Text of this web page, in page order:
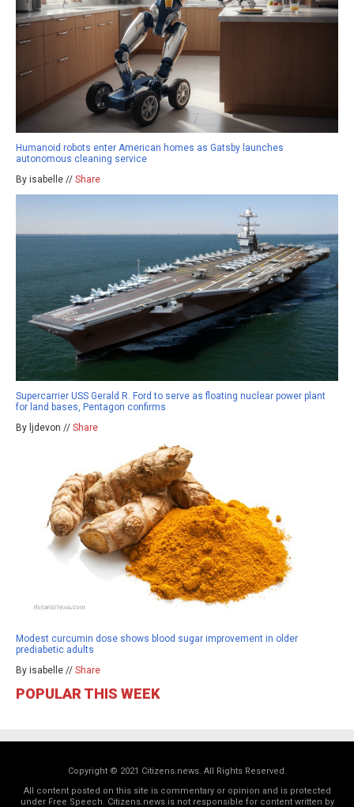
Humanoid robots enter American homes as Gatsby launches
autonomous cleaning service
By isabelle // Share
Supercarrier USS Gerald R. Ford to serve as floating nuclear power plant
for land bases, Pentagon confirms
By ljdevon // Share
Modest curcumin dose shows blood sugar improvement in older
prediabetic adults
By isabelle // Share
POPULAR THIS WEEK
Copyright © 2021 Citizens.news. All Rights Reserved.
All content posted on this site is commentary or opinion and is protected
under Free Speech. Citizens.news is not responsible for content written by